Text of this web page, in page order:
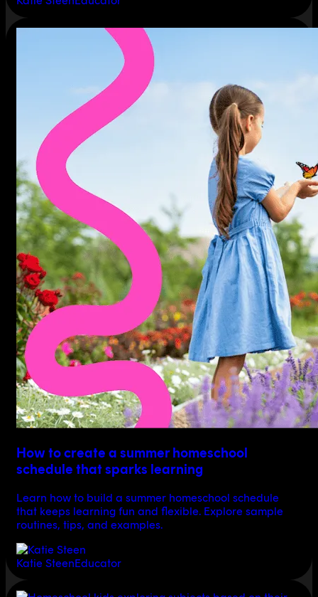
How to create a summer homeschool
schedule that sparks learning
Learn how to build a summer homeschool schedule
that keeps learning fun and flexible. Explore sample
routines, tips, and examples.
Katie SteenEducator